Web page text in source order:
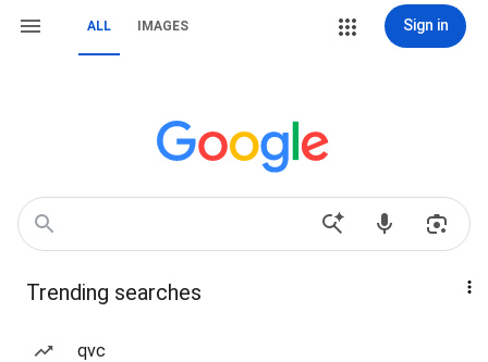
ALL IMAGES Sign in
Trending searches
qvc